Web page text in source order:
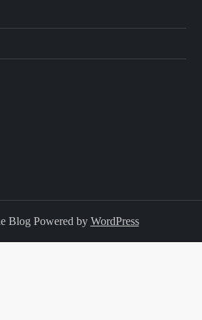
Blog Powered by WordPress